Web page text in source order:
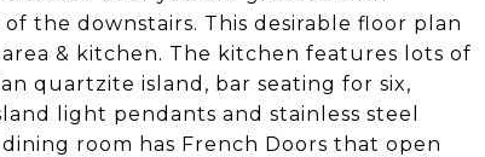
the downstairs. This desirable floor plan
& kitchen. The kitchen features lots of
quartzite island, bar seating for six,
light pendants and stainless steel
room has French Doors that open